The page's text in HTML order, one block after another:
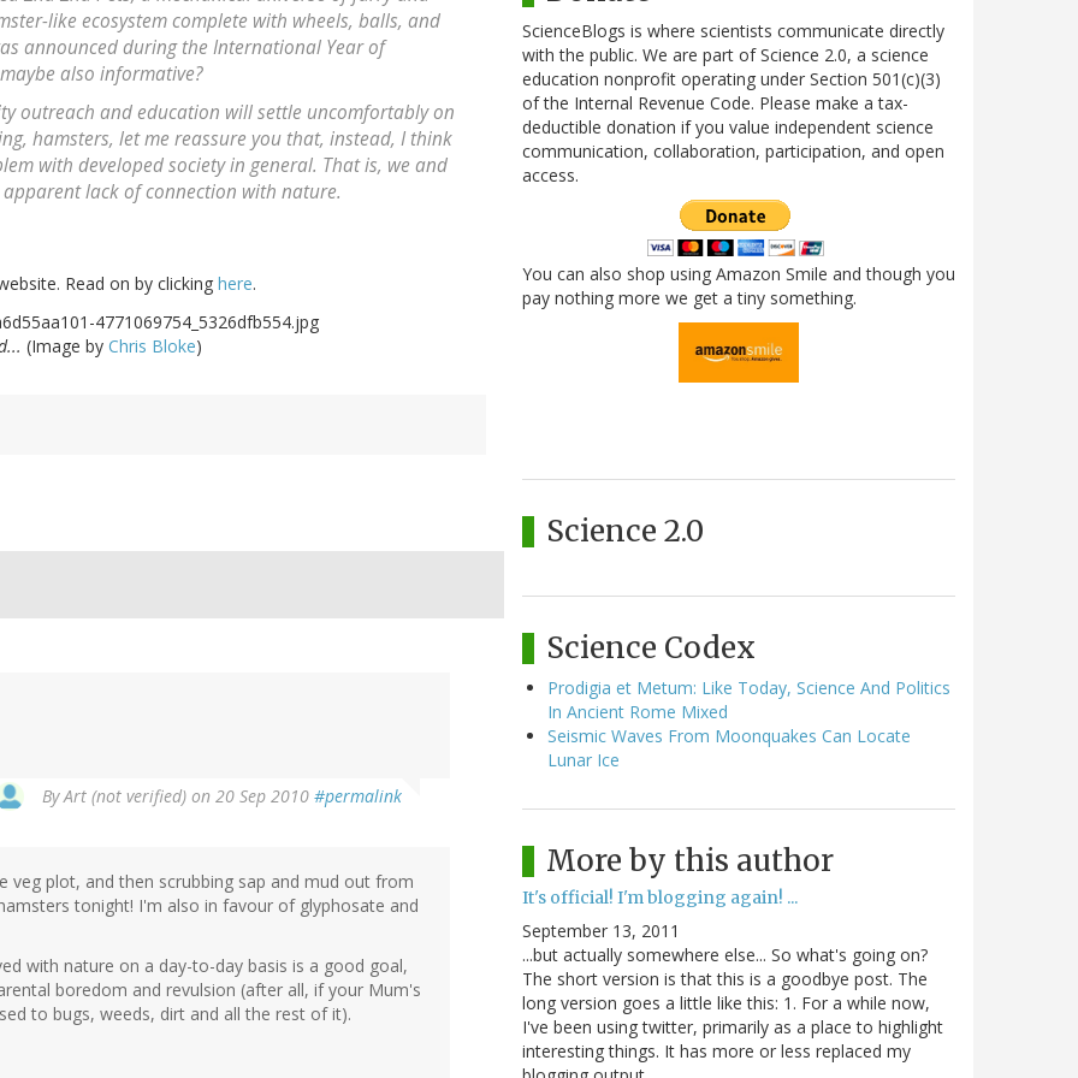
like ecosystem complete with wheels, balls, and
announced during the International Year of
also informative?
outreach and education will settle uncomfortably on
hamsters, let me reassure you that, instead, I think
with developed society in general. That is, we and
lack of connection with nature.
Read on by clicking here.
(Image by Chris Bloke)
ByArt (not verified) on 20 Sep 2010 #permalink
veg plot, and then scrubbing sap and mud out from
tonight! I'm also in favour of glyphosate and
with nature on a day-to-day basis is a good goal,
boredom and revulsion (after all, if your Mum's
to bugs, weeds, dirt and all the rest of it).
ScienceBlogs is where scientists communicate directly
with the public. We are part of Science 2.0, a science
education nonprofit operating under Section 501(c)(3)
of the Internal Revenue Code. Please make a tax-
deductible donation if you value independent science
communication, collaboration, participation, and open
access.
You can also shop using Amazon Smile and though you
pay nothing more we get a tiny something.
Science 2.0
Science Codex
Prodigia et Metum: Like Today, Science And Politics
In Ancient Rome Mixed
Seismic Waves From Moonquakes Can Locate
Lunar Ice
More by this author
It's official! I'm blogging again! ...
September 13, 2011
...but actually somewhere else... So what's going on?
The short version is that this is a goodbye post. The
long version goes a little like this: 1. For a while now,
I've been using twitter, primarily as a place to highlight
interesting things. It has more or less replaced my